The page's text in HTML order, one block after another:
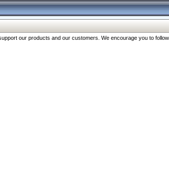
our products and our customers. We encourage you to